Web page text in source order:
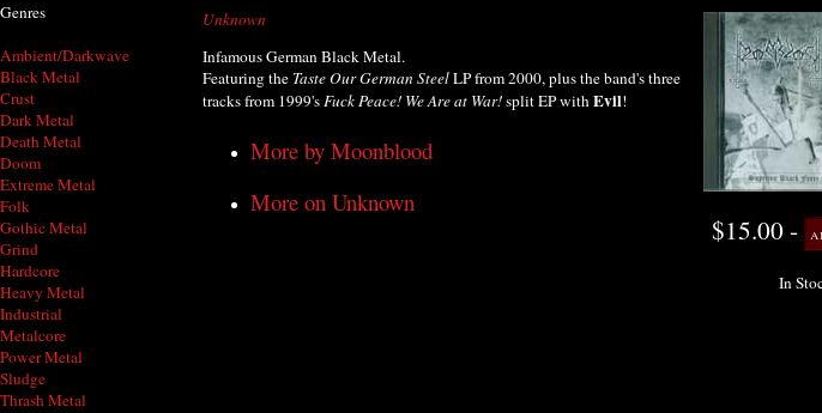
Genres
Ambient/Darkwave
Black Metal
Crust
Dark Metal
Death Metal
Doom
Extreme Metal
Folk
Gothic Metal
Grind
Hardcore
Heavy Metal
Industrial
Metalcore
Power Metal
Sludge
Thrash Metal
$15.00 -
In
Unknown
Infamous German Black Metal.
Featuring the Taste Our German SteelLP from 2000, plus the band's three
tracks from 1999'sFuck Peace! We Are at War!split EP withEvil!
More by Moonblood
More on Unknown